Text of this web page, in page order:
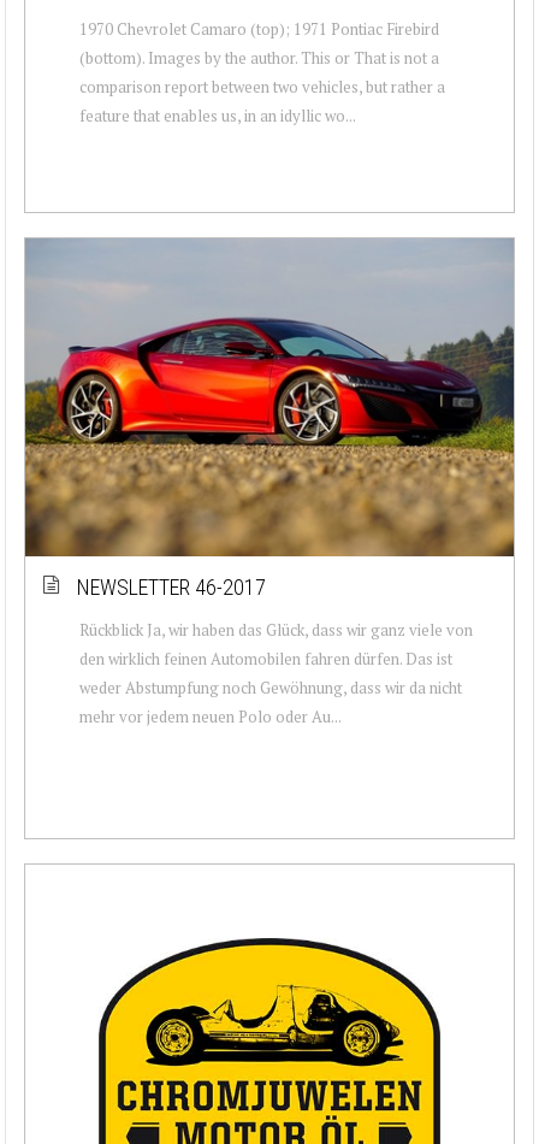
1970 Chevrolet Camaro (top); 1971 Pontiac Firebird
(bottom). Images by the author. This or That is not a
comparison report between two vehicles, but rather a
feature that enables us, in an idyllic wo...
NEWSLETTER 46-2017
Rückblick Ja, wir haben das Glück, dass wir ganz viele von
den wirklich feinen Automobilen fahren dürfen. Das ist
weder Abstumpfung noch Gewöhnung, dass wir da nicht
mehr vor jedem neuen Polo oder Au...